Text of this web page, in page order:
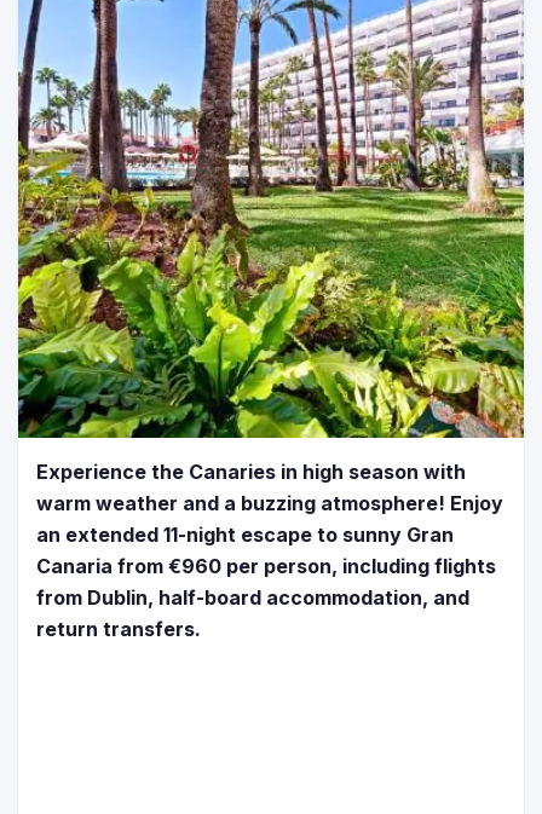
Experience the Canaries in high season with
warm weather and a buzzing atmosphere! Enjoy
an extended 11-night escape to sunny Gran
Canaria from €960 per person, including flights
from Dublin, half-board accommodation, and
return transfers.